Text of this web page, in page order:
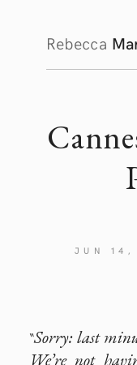
Rebecca
JUN 14,
“Sorry: last
We’re not